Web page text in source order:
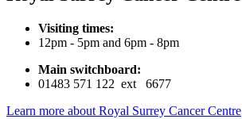
Visiting times:
12pm - 5pm and 6pm - 8pm
Main switchboard:
01483 571 122 ext 6677
Learn more about Royal Surrey Cancer Centre